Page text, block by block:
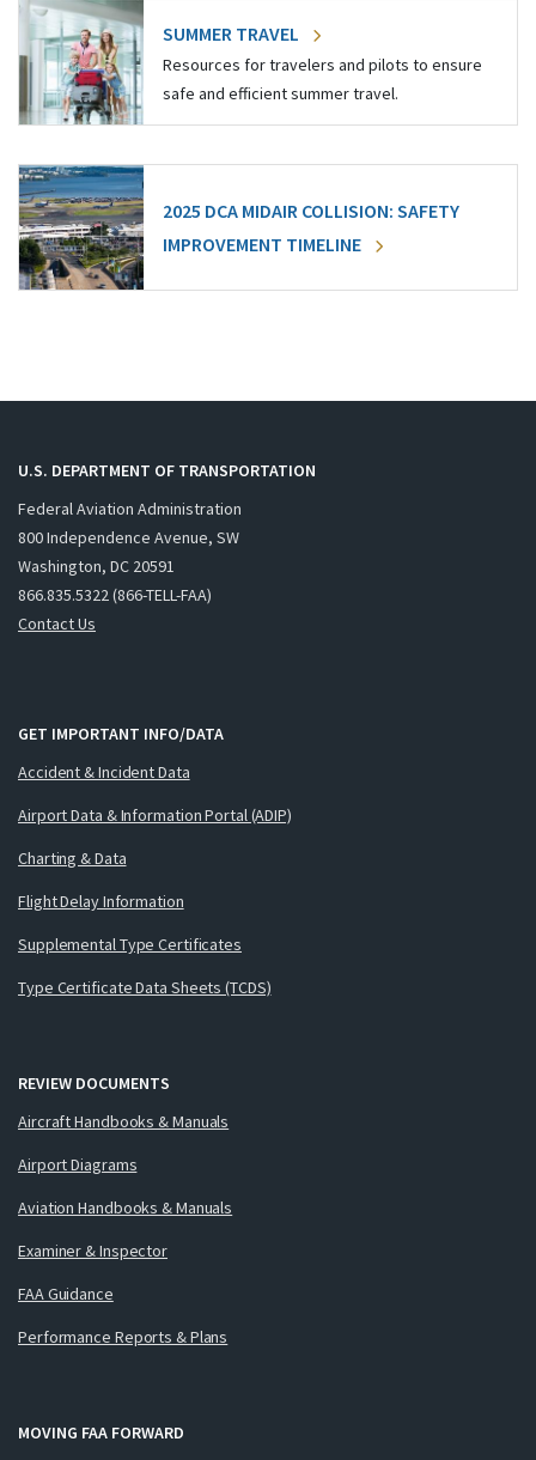
SUMMER TRAVEL
Resources for travelers and pilots to ensure
safe and efficient summer travel.
2025 DCA MIDAIR COLLISION: SAFETY
IMPROVEMENT TIMELINE
U.S. DEPARTMENT OF TRANSPORTATION
Federal Aviation Administration
800 Independence Avenue, SW
Washington, DC 20591
866.835.5322 (866-TELL-FAA)
Contact Us
GET IMPORTANT INFO/DATA
Accident & Incident Data
Airport Data & Information Portal (ADIP)
Charting & Data
Flight Delay Information
Supplemental Type Certificates
Type Certificate Data Sheets (TCDS)
REVIEW DOCUMENTS
Aircraft Handbooks & Manuals
Airport Diagrams
Aviation Handbooks & Manuals
Examiner & Inspector
FAA Guidance
Performance Reports & Plans
MOVING FAA FORWARD